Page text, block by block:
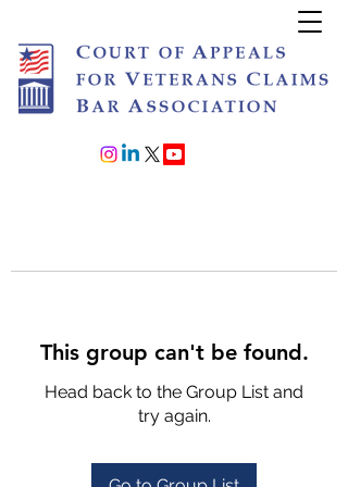
This group can't be found.
Head back to the Group List and
try again.